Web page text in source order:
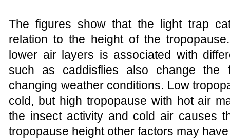
Thefiguresshowthatthe light trap
relation to the height of the
lower air layers is associated with
such as caddisflies also change the
changing weather conditions. Low
cold, but high tropopause with hot air
the insect activity and cold air causes
tropopause height other factors may